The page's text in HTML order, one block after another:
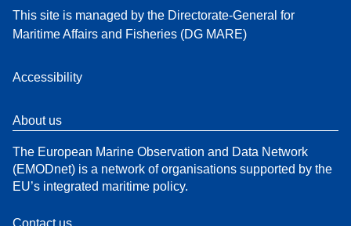
This site is managed by the Directorate-General for
Maritime Affairs and Fisheries (DG MARE)
Accessibility
About us
The European Marine Observation and Data Network
(EMODnet) is a network of organisations supported by the
EU’s integrated maritime policy.